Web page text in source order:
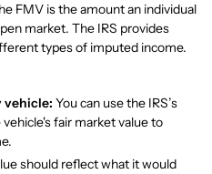
FMV is the amount an individual
market. The IRS provides
types of imputed income.
vehicle: You can use the IRS’s
fair market value to
should reflect what it would